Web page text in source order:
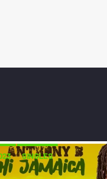
SINGLES